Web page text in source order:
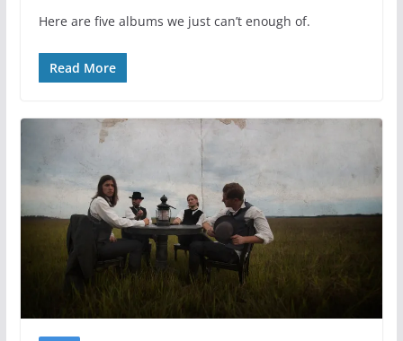
Here are five albums we just can’t enough of.
Read More